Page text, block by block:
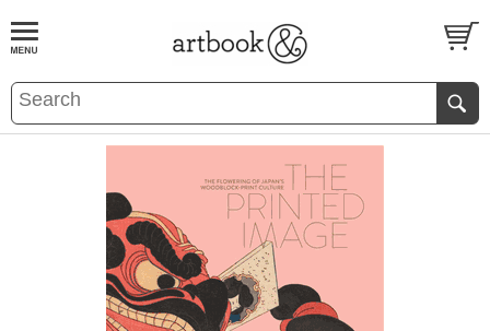
BOOKS EVENTS AND FEATURES